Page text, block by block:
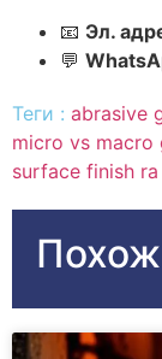
📧 Эл.
💬
Теги : abrasive
micro vs macro
surface finish